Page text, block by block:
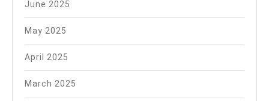
June 2025
May 2025
April 2025
March 2025